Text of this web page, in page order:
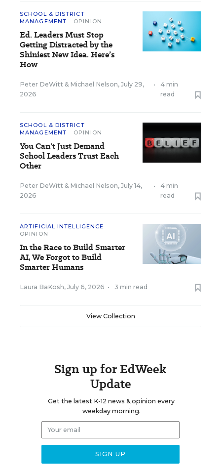
SCHOOL & DISTRICT
MANAGEMENT
OPINION
Ed. Leaders Must Stop
Getting Distracted by the
Shiniest New Idea. Here’s
How
Peter DeWitt & Michael Nelson, July 29,
2026
•
4 min
read
SCHOOL & DISTRICT
MANAGEMENT
OPINION
You Can't Just Demand
School Leaders Trust Each
Other
Peter DeWitt & Michael Nelson, July 14,
2026
•
4 min
read
ARTIFICIAL INTELLIGENCE
OPINION
In the Race to Build Smarter
AI, We Forgot to Build
Smarter Humans
Laura BaKosh, July 6, 2026 • 3 min read
View Collection
Sign up for EdWeek
Update
Get the latest K-12 news & opinion every
weekday morning.